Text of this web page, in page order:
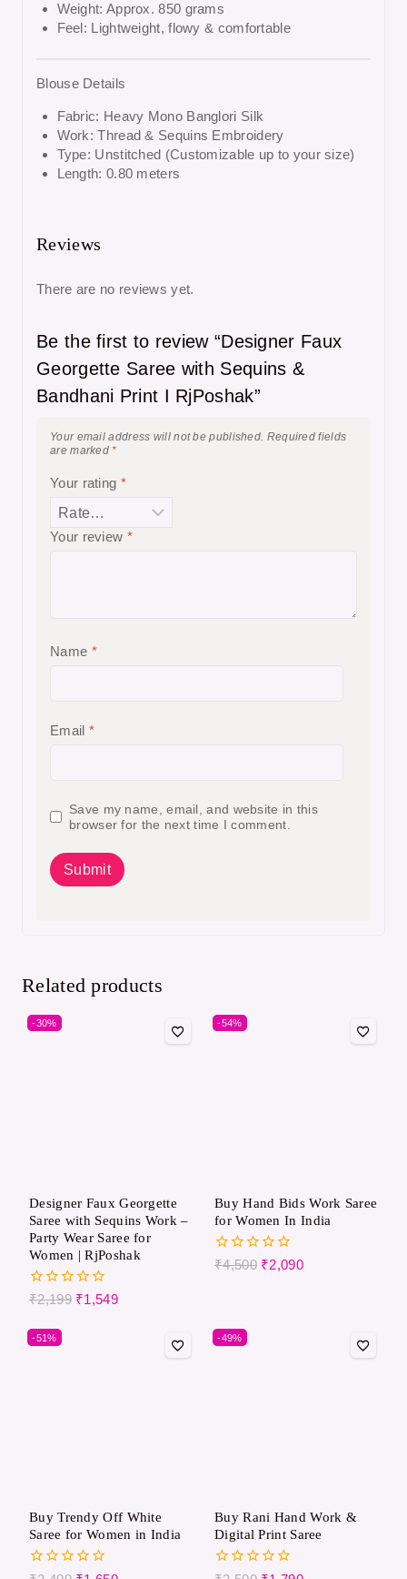
Weight: Approx. 850 grams
Feel: Lightweight, flowy & comfortable
Blouse Details
Fabric: Heavy Mono Banglori Silk
Work: Thread & Sequins Embroidery
Type: Unstitched (Customizable up to your size)
Length: 0.80 meters
Reviews
There are no reviews yet.
Be the first to review “Designer Faux
Georgette Saree with Sequins &
Bandhani Print I RjPoshak”
Your email address will not be published. Required fields
are marked*
Your rating *
Your review *
Name *
Email *
Save my name, email, and website in this
browser for the next time I comment.
Related products
-30%
Designer Faux Georgette
Saree with Sequins Work –
Party Wear Saree for
Women | RjPoshak
0
of
5
₹2,199 ₹1,549
-54%
Buy Hand Bids Work Saree
for Women In India
0
₹4,500 ₹2,090
-51%
Buy Trendy Off White
Saree for Women in India
-49%
Buy Rani Hand Work &
Digital Print Saree